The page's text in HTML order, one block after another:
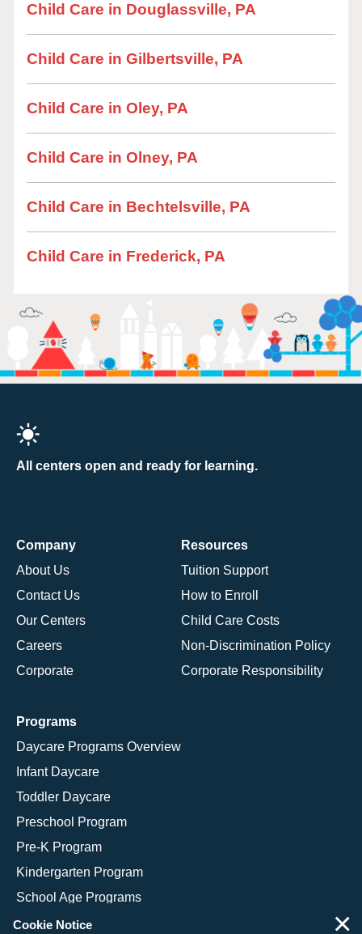
Child Care in Douglassville, PA
Child Care in Gilbertsville, PA
Child Care in Oley, PA
Child Care in Olney, PA
Child Care in Bechtelsville, PA
Child Care in Frederick, PA
All centers open and ready for learning.
Company
About Us
Contact Us
Our Centers
Careers
Corporate
Resources
Tuition Support
How to Enroll
Child Care Costs
Non-Discrimination Policy
Corporate Responsibility
Programs
Daycare Programs Overview
Infant Daycare
Toddler Daycare
Preschool Program
Pre-K Program
Kindergarten Program
School Age Programs
Cookie Notice ×